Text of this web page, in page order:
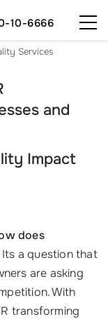
10-6666
Services
and
Impact
does
a question that
are asking
With
transforming